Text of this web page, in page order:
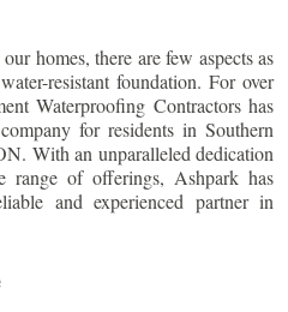
homes, there are few aspects as
resistant foundation. For over
Waterproofing Contractors has
for residents in Southern
With an unparalleled dedication
of offerings, Ashpark has
and experienced partner in